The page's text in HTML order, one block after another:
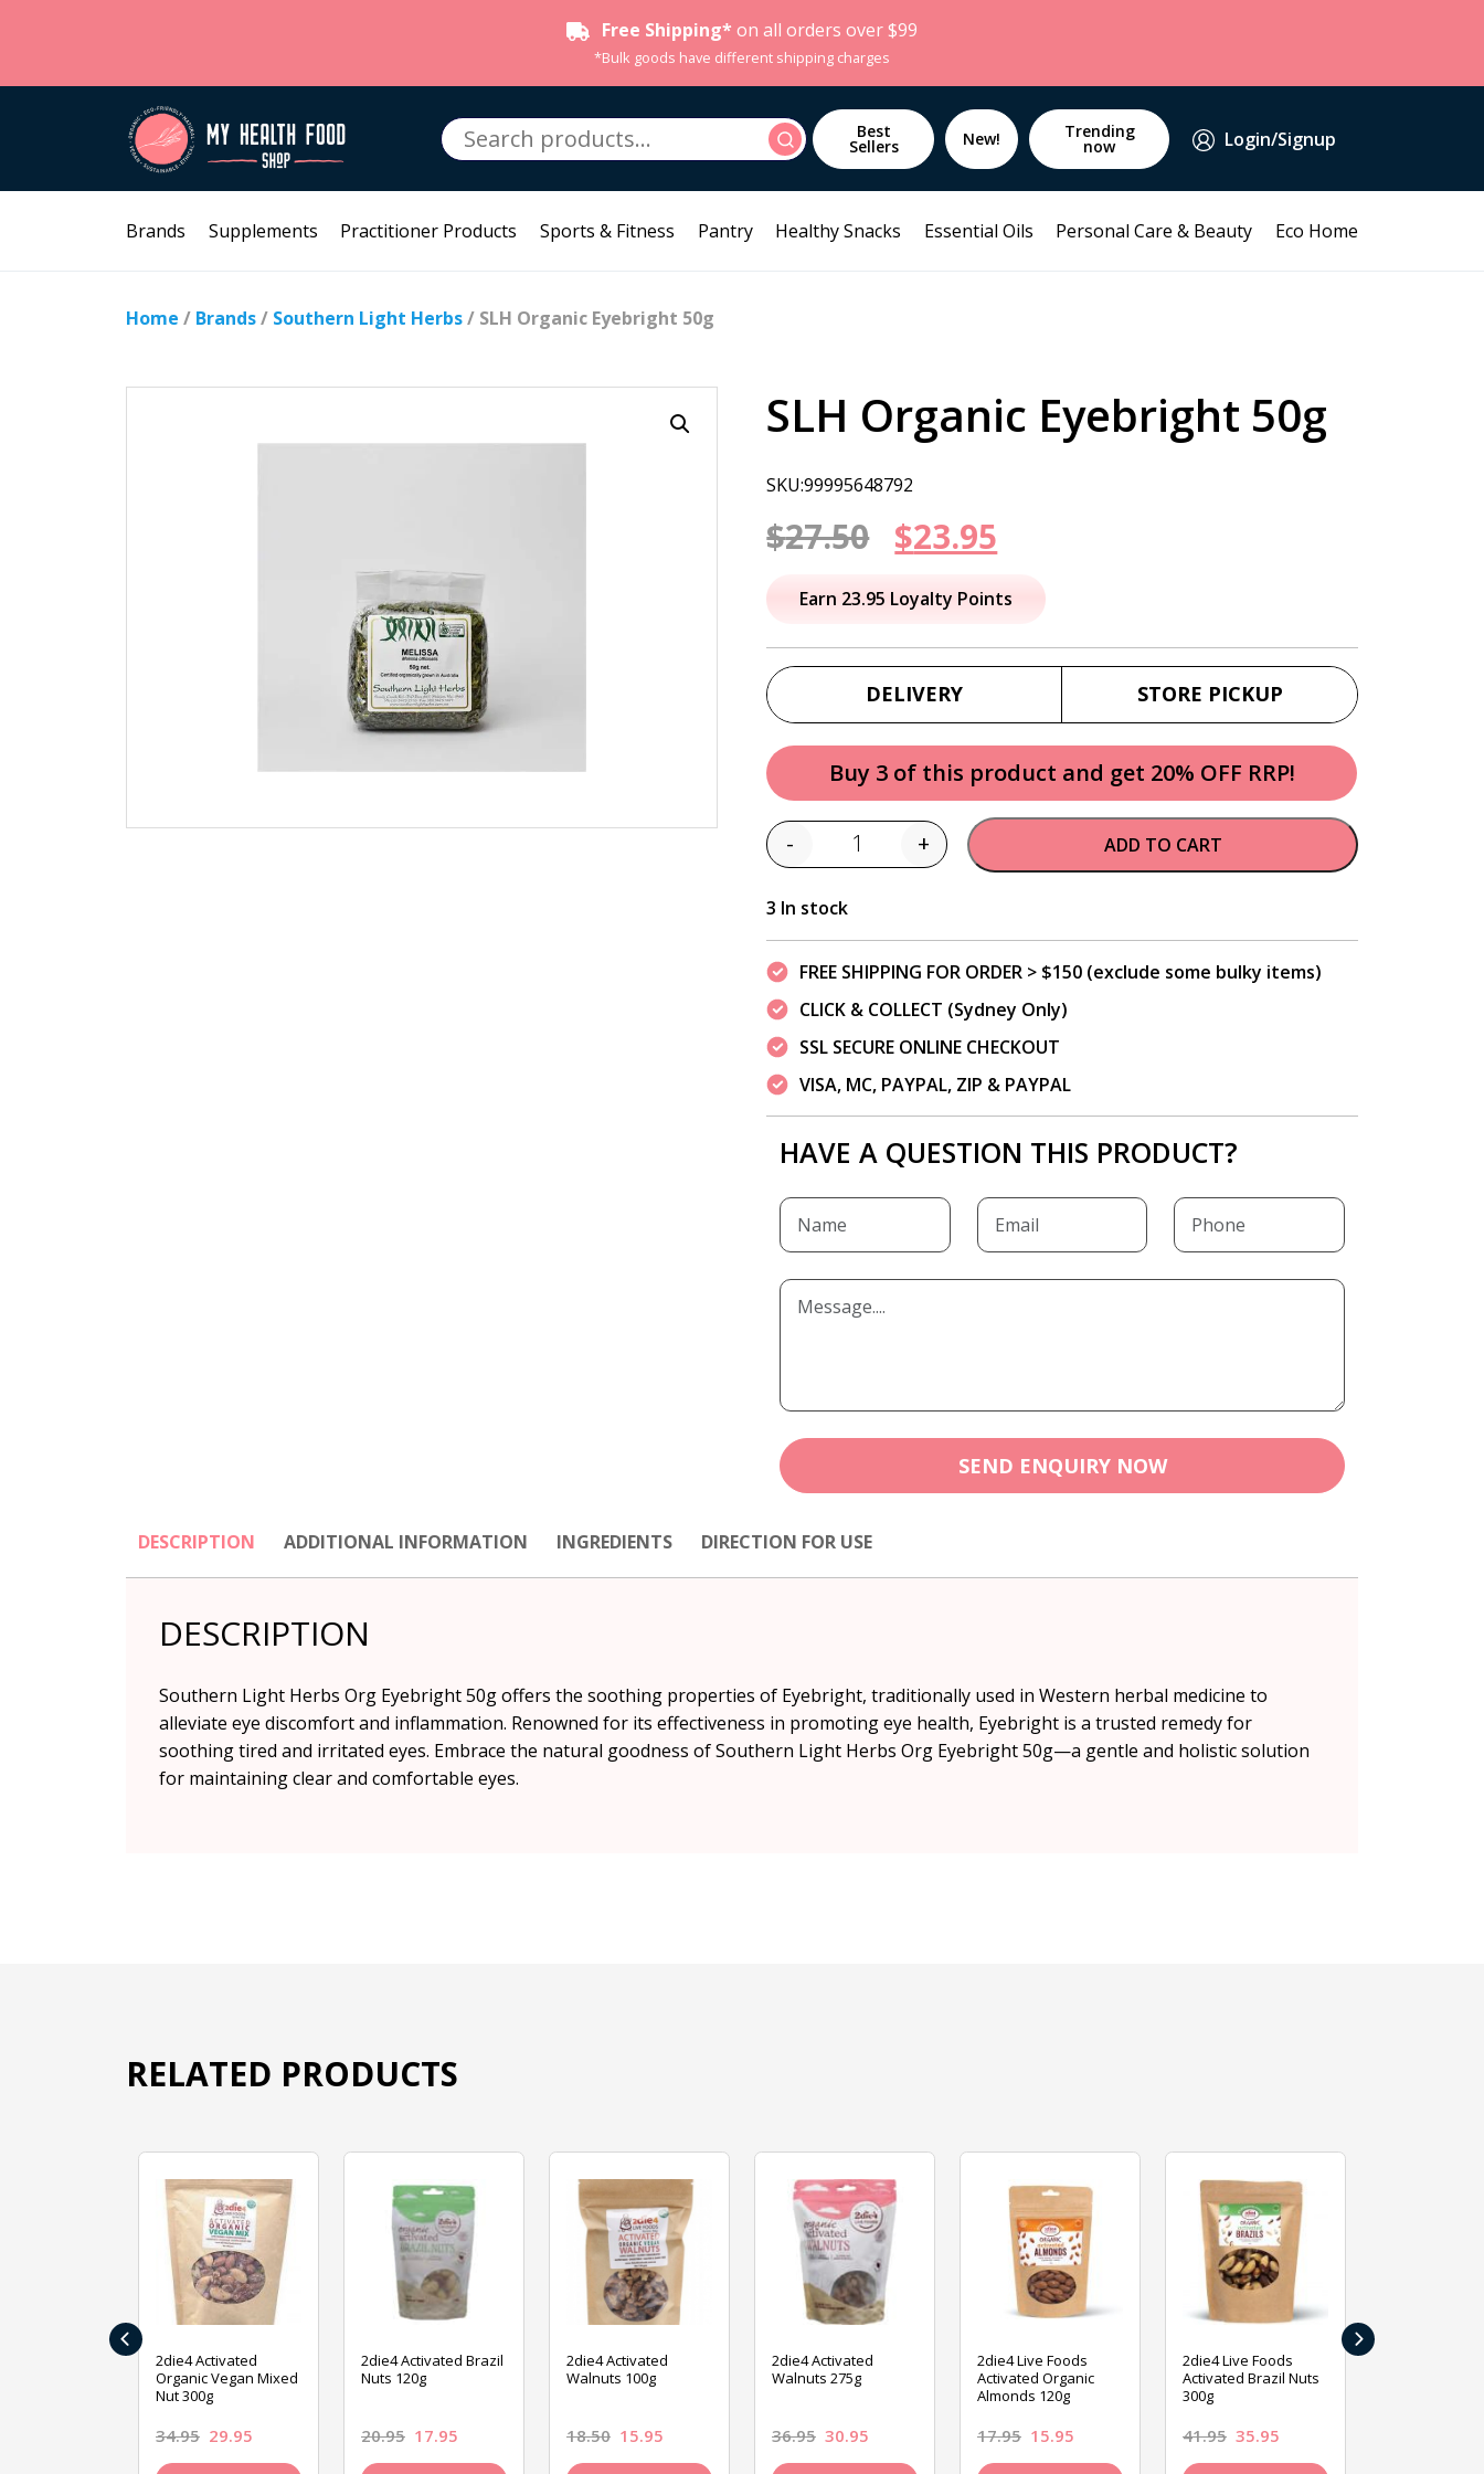
Free Shipping* on all orders over $99
*Bulk goods have different shipping charges
Search
for:
Search Best
Sellers New! Trending
now Login/Signup
Brands Supplements Practitioner Products Sports & Fitness Pantry Healthy Snacks Essential Oils Personal Care & Beauty Eco Home
Home / Brands/ Southern Light Herbs/ SLH Organic Eyebright 50g
SLH Organic Eyebright 50g
SKU:99995648792
$27.50 Original
price
was:
$27.50.
$23.95
price
is:
Earn 23.95 Loyalty Points
DELIVERY STORE PICKUP
Buy 3 of this product and get 20% OFF RRP!
Quantity
- + ADD TO CART
3 In stock
FREE SHIPPING FOR ORDER > $150 (exclude some bulky items)
CLICK & COLLECT (Sydney Only)
SSL SECURE ONLINE CHECKOUT
VISA, MC, PAYPAL, ZIP & PAYPAL
HAVE A QUESTION THIS PRODUCT?
SEND ENQUIRY NOW
DESCRIPTION ADDITIONAL INFORMATION INGREDIENTS DIRECTION FOR USE
DESCRIPTION
Southern Light Herbs Org Eyebright 50g offers the soothing properties of Eyebright, traditionally used in Western herbal medicine to
alleviate eye discomfort and inflammation. Renowned for its effectiveness in promoting eye health, Eyebright is a trusted remedy for
soothing tired and irritated eyes. Embrace the natural goodness of Southern Light Herbs Org Eyebright 50g—a gentle and holistic solution
for maintaining clear and comfortable eyes.
RELATED PRODUCTS
2die4 Activated
Organic Vegan Mixed
Nut 300g
34.95 29.95
2die4 Activated Brazil
Nuts 120g
20.95 17.95
2die4 Activated
Walnuts 100g
18.50 15.95
2die4 Activated
Walnuts 275g
36.95 30.95
2die4 Live Foods
Activated Organic
Almonds 120g
17.95 15.95
2die4 Live Foods
Activated Brazil Nuts
300g
41.95 35.95
‹ ›